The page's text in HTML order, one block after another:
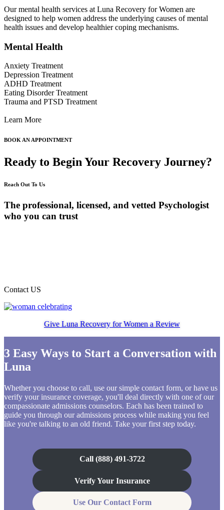
Our mental health services at Luna Recovery for Women are
designed to help women address the underlying causes of mental
health issues and develop healthier coping mechanisms.
Mental Health
Anxiety Treatment
Depression Treatment
ADHD Treatment
Eating Disorder Treatment
Trauma and PTSD Treatment
Learn More
BOOK AN APPOINTMENT
Ready to Begin Your Recovery Journey?
Reach Out To Us
The professional, licensed, and vetted Psychologist
who you can trust
Contact US
Give Luna Recovery for Women a Review
3 Easy Ways to Start a Conversation with
Luna
Whether you choose to call, use our simple contact form, or have us
verify your insurance coverage, you'll deal directly with one of our
compassionate admissions counselors. Each has been trained to
guide you through our admissions process while making you feel
like you're talking to an old friend. Take your first step today.
Call (888) 491-3722
Verify Your Insurance
Use Our Contact Form